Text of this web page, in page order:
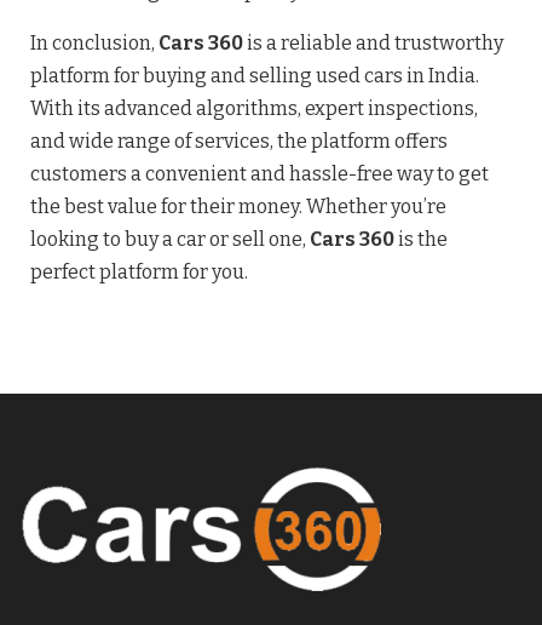
In conclusion, Cars 360is a reliable and trustworthy
platform for buying and selling used cars in India.
With its advanced algorithms, expert inspections,
and wide range of services, the platform offers
customers a convenient and hassle-free way to get
the best value for their money. Whether you’re
looking to buy a car or sell one, Cars 360is the
perfect platform for you.